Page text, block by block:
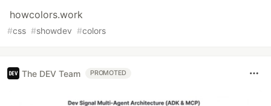
howcolors.work
#css #showdev #colors
The DEV Team PROMOTED